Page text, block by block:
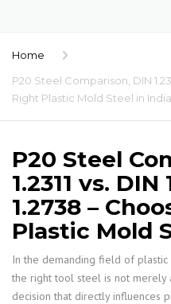
Home
P20 Steel Comparison, DIN
Right Plastic Mold Steel in India
P20 Steel
1.2311 vs. DIN
1.2738 –
Plastic Mold
In the demanding field of
the right tool steel is not merely
decision that directly influences